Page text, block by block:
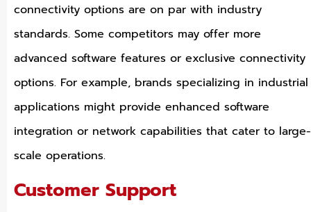
connectivity options are on par with industry
standards. Some competitors may offer more
advanced software features or exclusive connectivity
options. For example, brands specializing in industrial
applications might provide enhanced software
integration or network capabilities that cater to large-
scale operations.
Customer Support